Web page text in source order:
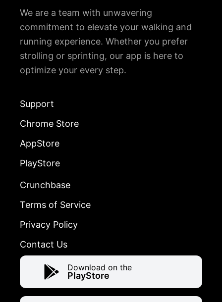
We are a team with unwavering
commitment to elevate your walking and
running experience. Whether you prefer
strolling or sprinting, our app is here to
optimize your every step.
Support
Chrome Store
AppStore
PlayStore
Crunchbase
Terms of Service
Privacy Policy
Contact Us
Download on the
PlayStore